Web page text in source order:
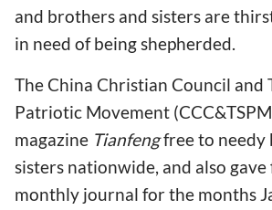
and brothers and sisters are
in need of being shepherded.
The China Christian Council and
Patriotic Movement
magazine Tianfengfree to needy
sisters nationwide, and also
monthly journal for the months